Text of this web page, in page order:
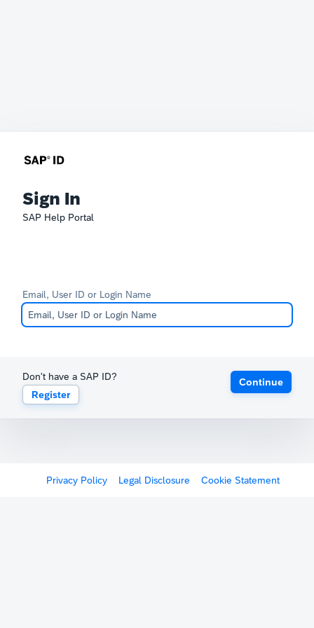
Sign In
SAP Help Portal
Email, User ID or Login Name
Don't have a SAP ID?
Register
Continue
Privacy Policy Legal Disclosure Cookie Statement